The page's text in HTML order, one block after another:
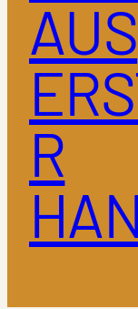
AUS
R